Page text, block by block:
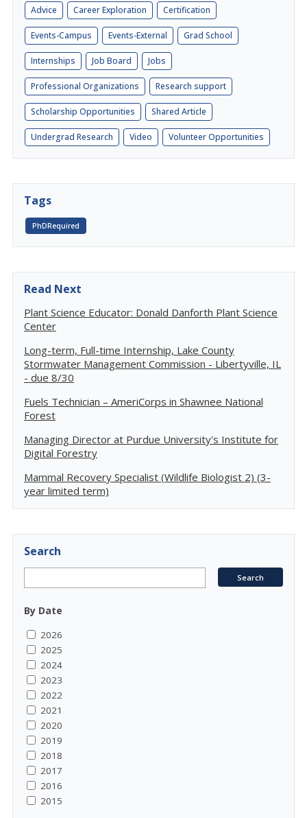
Advice Career Exploration Certification
Events-Campus Events-External Grad School
Internships Job Board Jobs
Professional Organizations Research support
Scholarship Opportunities Shared Article
Undergrad Research Video Volunteer Opportunities
Tags
PhDRequired
Read Next
Plant Science Educator: Donald Danforth Plant Science
Center
Long-term, Full-time Internship, Lake County
Stormwater Management Commission - Libertyville, IL
- due 8/30
Fuels Technician – AmeriCorps in Shawnee National
Forest
Managing Director at Purdue University's Institute for
Digital Forestry
Mammal Recovery Specialist (Wildlife Biologist 2) (3-
year limited term)
Search
By Date
2026
2025
2024
2023
2022
2021
2020
2019
2018
2017
2016
2015